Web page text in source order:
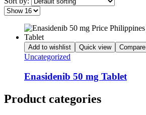
Add to wishlist Quick view Compare
Uncategorized
Enasidenib 50 mg Tablet
Product categories